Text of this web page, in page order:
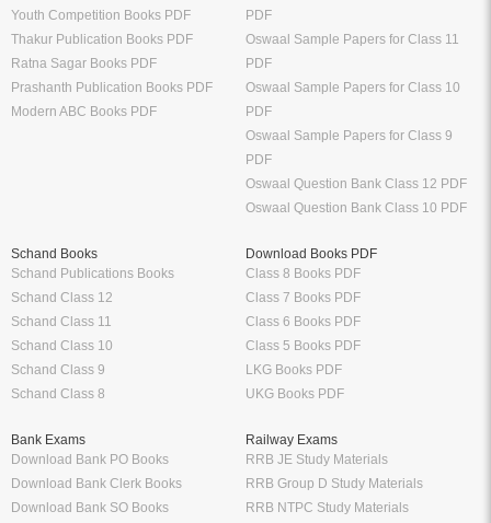
Youth Competition Books PDF
Thakur Publication Books PDF
Ratna Sagar Books PDF
Prashanth Publication Books PDF
Modern ABC Books PDF
PDF
Oswaal Sample Papers for Class 11
PDF
Oswaal Sample Papers for Class 10
PDF
Oswaal Sample Papers for Class 9
PDF
Oswaal Question Bank Class 12 PDF
Oswaal Question Bank Class 10 PDF
Schand Books
Schand Publications Books
Schand Class 12
Schand Class 11
Schand Class 10
Schand Class 9
Schand Class 8
Download Books PDF
Class 8 Books PDF
Class 7 Books PDF
Class 6 Books PDF
Class 5 Books PDF
LKG Books PDF
UKG Books PDF
Bank Exams
Download Bank PO Books
Download Bank Clerk Books
Download Bank SO Books
Railway Exams
RRB JE Study Materials
RRB Group D Study Materials
RRB NTPC Study Materials